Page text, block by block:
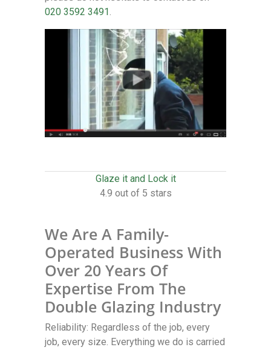
020 3592 3491.
Glaze it and Lock it
4.9 out of 5 stars
We Are A Family-
Operated Business With
Over 20 Years Of
Expertise From The
Double Glazing Industry
Reliability: Regardless of the job, every
job, every size. Everything we do is carried